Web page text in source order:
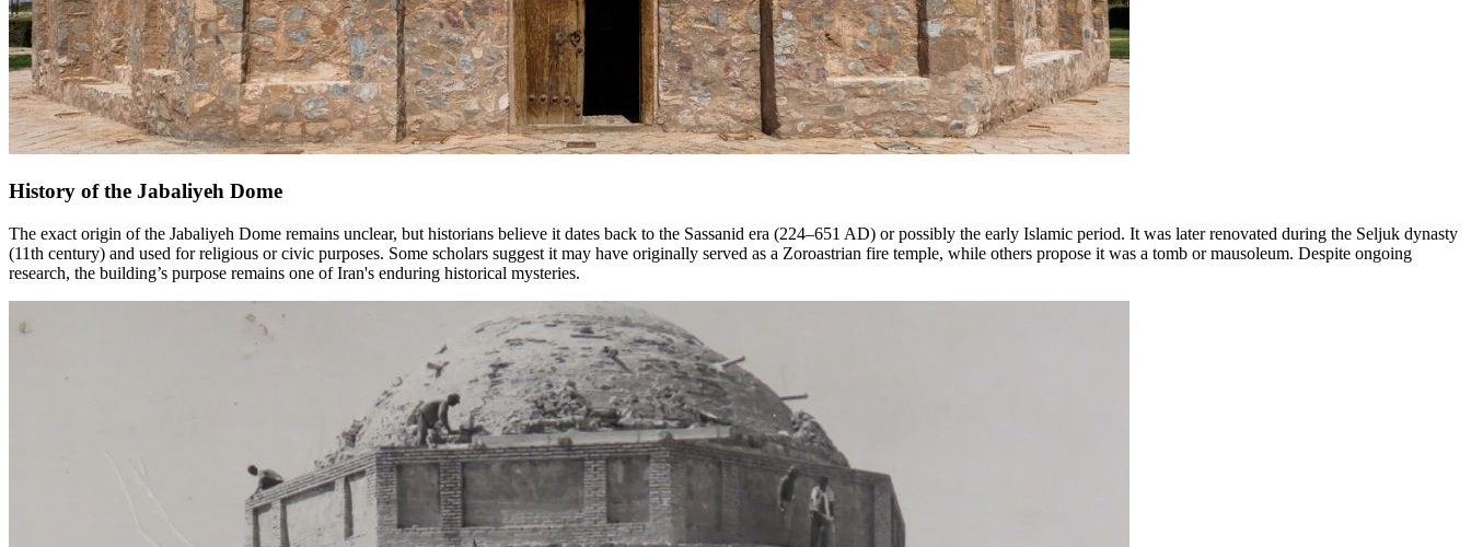
History of the Jabaliyeh Dome
The exact origin of the Jabaliyeh Dome remains unclear, but historians believe it dates back to the Sassanid era (224–651 AD) or possibly the early Islamic period. It was later renovated during the Seljuk dynasty
(11th century) and used for religious or civic purposes. Some scholars suggest it may have originally served as a Zoroastrian fire temple, while others propose it was a tomb or mausoleum. Despite ongoing
research, the building’s purpose remains one of Iran's enduring historical mysteries.